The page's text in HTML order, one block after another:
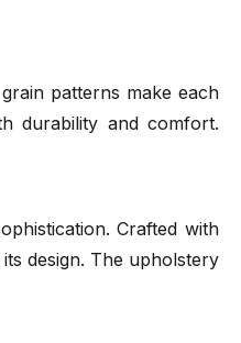
patterns make each
durability and comfort.
Crafted with
design. The upholstery